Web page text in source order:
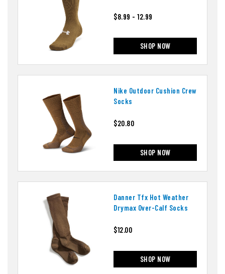
$8.99 - 12.99
SHOP NOW
Nike Outdoor Cushion Crew
Socks
$20.80
SHOP NOW
Danner Tfx Hot Weather
Drymax Over-Calf Socks
$12.00
SHOP NOW